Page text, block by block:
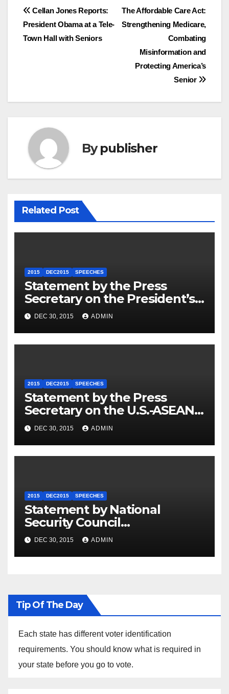
Post
navigation
The Affordable Care Act:
Strengthening Medicare,
Combating
Misinformation and
Protecting America’s
Senior
Cellan Jones Reports:
President Obama at a Tele-
Town Hall with Seniors
Bypublisher
Related Post
2015 DEC2015 SPEECHES
Statement by the Press
Secretary on the President’s
Travel to Germany
DEC 30, 2015 ADMIN
2015 DEC2015 SPEECHES
Statement by the Press
Secretary on the U.S.-ASEAN
Summit
DEC 30, 2015 ADMIN
2015 DEC2015 SPEECHES
Statement by National
Security Council
Spokesperson Ned Price on
the Arrest of Journalists in
Ethiopia
DEC 30, 2015 ADMIN
Tip Of The Day
Each state has different voter identification
requirements. You should know what is required in
your state before you go to vote.